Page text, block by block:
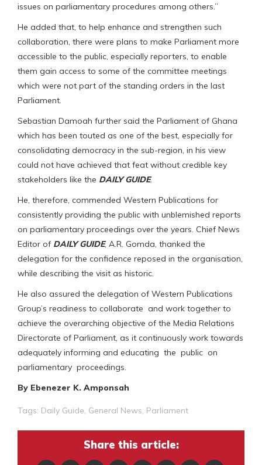
issues on parliamentary procedures among others.”
He added that, to help enhance and strengthen such
collaboration, there were plans to make Parliament more
accessible to the public, especially reporters, to enable
them gain access to some of the committee meetings
which were not part of the standing orders in the last
Parliament.
Sebastian Damoah further said the Parliament of Ghana
which has been touted as one of the best, especially for
consolidating democracy in the sub-region, in his view
could not have achieved that feat without credible key
stakeholders like the DAILY GUIDE.
He, therefore, commended Western Publications for
consistently providing the public with unblemished reports
on parliamentary proceedings over the years. Chief News
Editor of DAILY GUIDE, A.R. Gomda, thanked the
delegation for the confidence reposed in the organisation,
while describing the visit as historic.
He also assured the delegation of Western Publications
Group’s readiness to collaborate and work together to
achieve the overarching objective of the Media Relations
Directorate of Parliament, as it continuously work towards
adequately informing and educating the public on
parliamentary proceedings.
By Ebenezer K. Amponsah
Tags: Daily Guide, General News, Parliament
Share this article: